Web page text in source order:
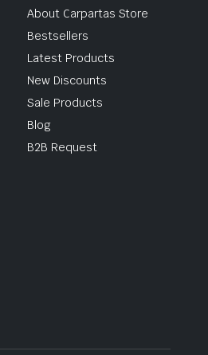
About Carpartas Store
Bestsellers
Latest Products
New Discounts
Sale Products
Blog
B2B Request